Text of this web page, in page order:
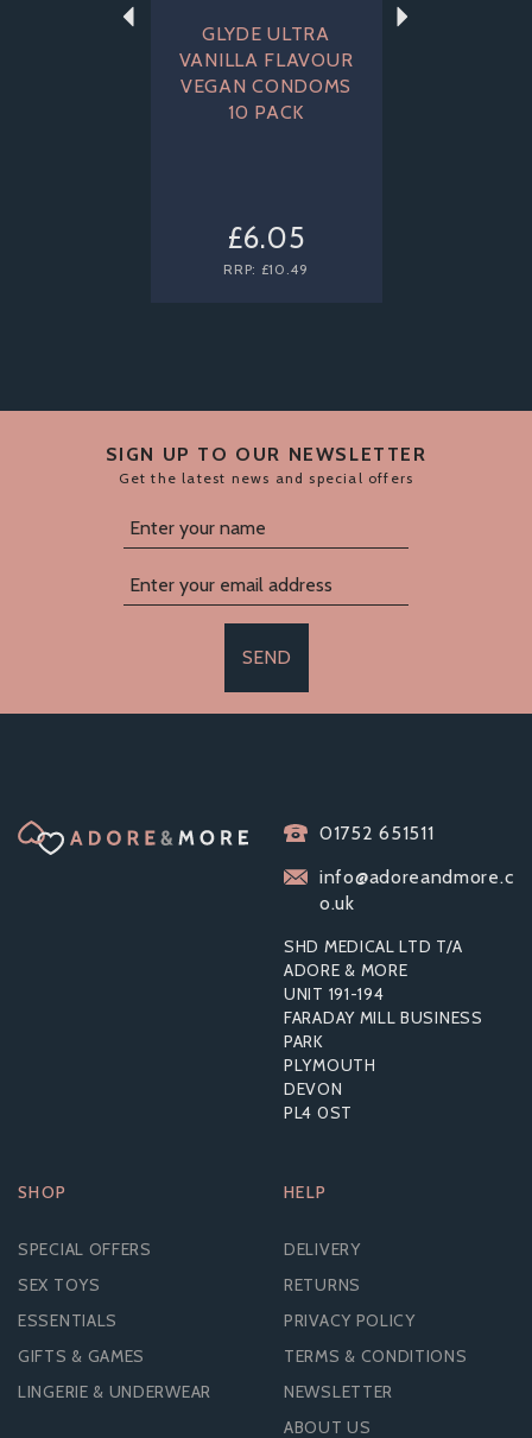
GLYDE ULTRA
VANILLA FLAVOUR
VEGAN CONDOMS
10 PACK
£6.05
RRP: £10.49
VARIETY PACK -
PASANTE
£1.33
SIGN UP TO OUR NEWSLETTER
Get the latest news and special offers
SEND
01752 651511
info@adoreandmore.c
o.uk
SHD MEDICAL LTD T/A
ADORE & MORE
UNIT 191-194
FARADAY MILL BUSINESS
PARK
PLYMOUTH
DEVON
PL4 0ST
SHOP
SPECIAL OFFERS
SEX TOYS
ESSENTIALS
GIFTS & GAMES
LINGERIE & UNDERWEAR
HELP
DELIVERY
RETURNS
PRIVACY POLICY
TERMS & CONDITIONS
NEWSLETTER
ABOUT US